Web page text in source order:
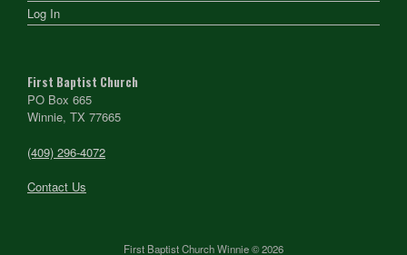
Log In
First Baptist Church
PO Box 665
Winnie, TX 77665
(409) 296-4072
Contact Us
First Baptist Church Winnie © 2026